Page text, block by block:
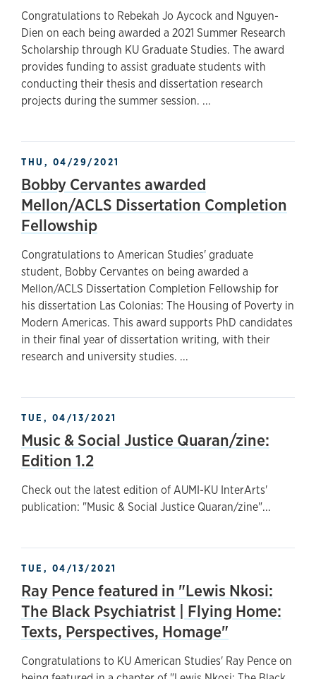
Congratulations to Rebekah Jo Aycock and Nguyen-
Dien on each being awarded a 2021 Summer Research
Scholarship through KU Graduate Studies. The award
provides funding to assist graduate students with
conducting their thesis and dissertation research
projects during the summer session. ...
THU, 04/29/2021
Bobby Cervantes awarded
Mellon/ACLS Dissertation Completion
Fellowship
Congratulations to American Studies' graduate
student, Bobby Cervantes on being awarded a
Mellon/ACLS Dissertation Completion Fellowship for
his dissertation Las Colonias: The Housing of Poverty in
Modern Americas. This award supports PhD candidates
in their final year of dissertation writing, with their
research and university studies. ...
TUE, 04/13/2021
Music & Social Justice Quaran/zine:
Edition 1.2
Check out the latest edition of AUMI-KU InterArts'
publication: "Music & Social Justice Quaran/zine"...
TUE, 04/13/2021
Ray Pence featured in "Lewis Nkosi:
The Black Psychiatrist | Flying Home:
Texts, Perspectives, Homage"
Congratulations to KU American Studies' Ray Pence on